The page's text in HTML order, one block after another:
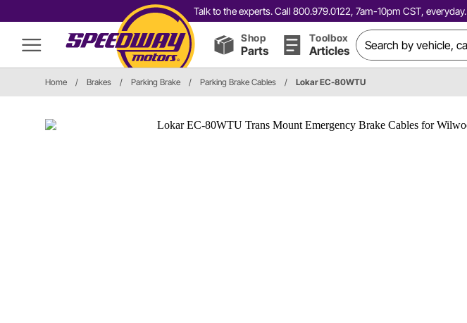
Talk to the experts. Call 800.979.0122, 7am-10pm CST, everyday.
Shop
Parts
Toolbox
Articles
Home / Brakes / Parking Brake / Parking Brake Cables / Lokar EC-80WTU